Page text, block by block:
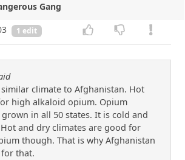
Gang
1 edit
climate to Afghanistan. Hot
high alkaloid opium. Opium
in all 50 states. It is cold and
and dry climates are good for
though. That is why Afghanistan
that.